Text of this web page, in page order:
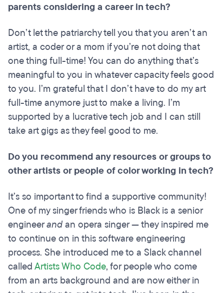
parents considering a career in tech?
Don’t let the patriarchy tell you that you aren’t an
artist, a coder or a mom if you’re not doing that
one thing full-time! You can do anything that’s
meaningful to you in whatever capacity feels good
to you. I’m grateful that I don’t have to do my art
full-time anymore just to make a living. I’m
supported by a lucrative tech job and I can still
take art gigs as they feel good to me.
Do you recommend any resources or groups to
other artists or people of color working in tech?
It’s so important to find a supportive community!
One of my singer friends who is Black is a senior
engineerandan opera singer — they inspired me
to continue on in this software engineering
process. She introduced me to a Slack channel
calledArtists Who Code, for people who come
from an arts background and are now either in